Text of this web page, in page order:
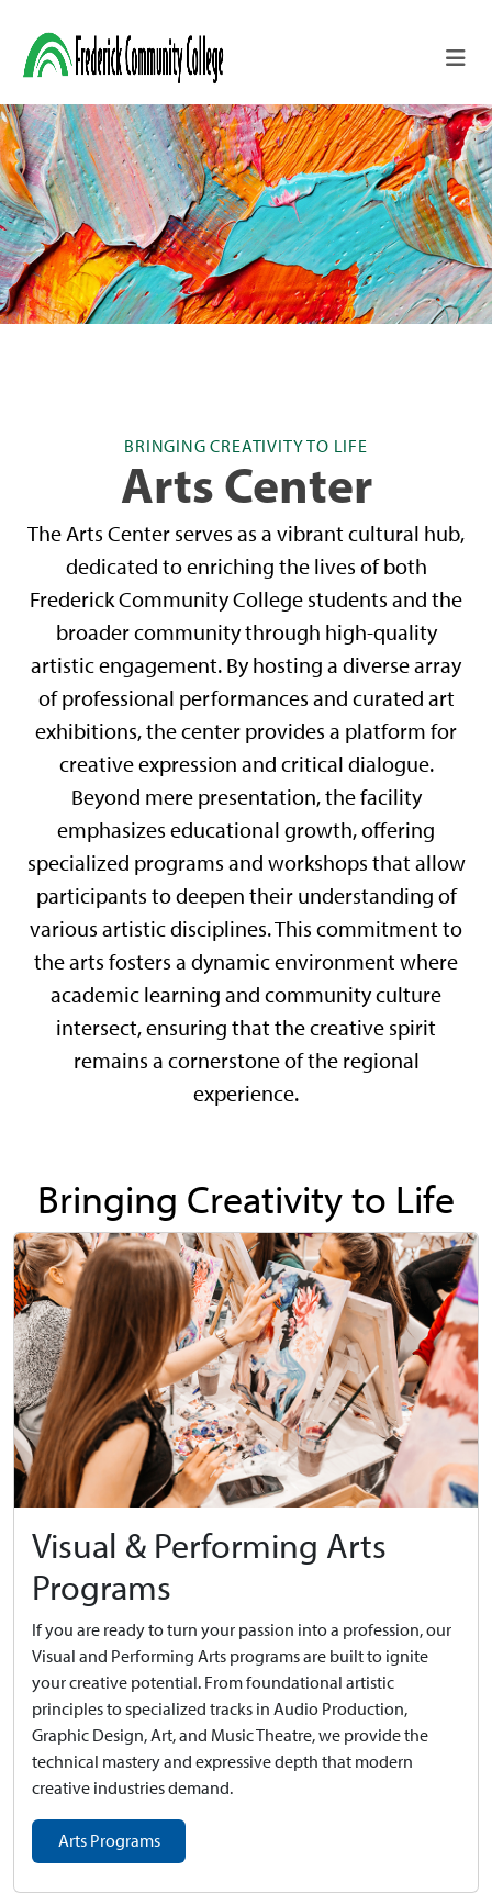
BRINGING CREATIVITY TO LIFE
Arts Center
The Arts Center serves as a vibrant cultural hub,
dedicated to enriching the lives of both
Frederick Community College students and the
broader community through high-quality
artistic engagement. By hosting a diverse array
of professional performances and curated art
exhibitions, the center provides a platform for
creative expression and critical dialogue.
Beyond mere presentation, the facility
emphasizes educational growth, offering
specialized programs and workshops that allow
participants to deepen their understanding of
various artistic disciplines. This commitment to
the arts fosters a dynamic environment where
academic learning and community culture
intersect, ensuring that the creative spirit
remains a cornerstone of the regional
experience.
Bringing Creativity to Life
Visual & Performing Arts
Programs
If you are ready to turn your passion into a profession, our
Visual and Performing Arts programs are built to ignite
your creative potential. From foundational artistic
principles to specialized tracks in Audio Production,
Graphic Design, Art, and Music Theatre, we provide the
technical mastery and expressive depth that modern
creative industries demand.
Arts Programs